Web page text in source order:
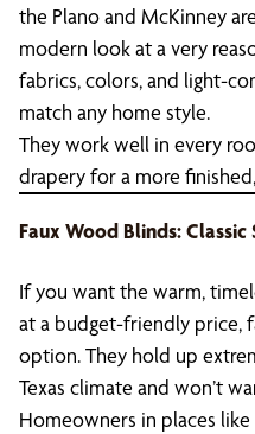
the Plano and McKinney
modern look at a very
fabrics, colors, and light-
match any home style.
They work well in every
drapery for a more
Faux Wood Blinds:
If you want the warm,
at a budget-friendly price,
option. They hold up
Texas climate and won’t
Homeowners in places